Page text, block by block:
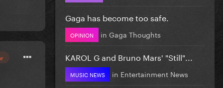
Gaga has become too safe.
OPINION in Gaga Thoughts
KAROL G and Bruno Mars' "Still"...
MUSIC NEWS in Entertainment News